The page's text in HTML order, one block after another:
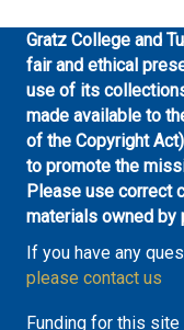
Gratz College and
fair and ethical
use of its
made available to
of the Copyright
to promote the
Please use correct
materials owned by
If you have any
please contact us
Funding for this